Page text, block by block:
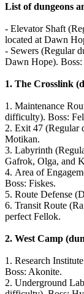
The
The
Game
In-
Events
Novinky
Media
Návody
Shop
List of dungeons
- Elevator Shaft
located at Dawn
- Sewers (Regular
Dawn Hope). Boss:
1. The Crosslink
1. Maintenance
difficulty). Boss:
2. Exit 47 (Regular
Motikan.
3. Labyrinth
Gafrok, Olga, and
4. Area of
Boss: Fiskes.
5. Route Defense
6. Transit Route
perfect Fellok.
2. West Camp
1. Research
Boss: Akonite.
2. Underground